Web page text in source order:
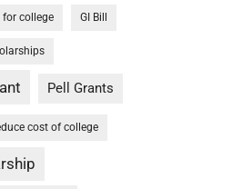
for college GI Bill
Pell Grants
cost of college